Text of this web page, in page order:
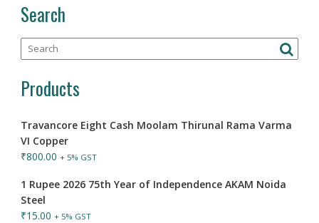
Search
Products
Travancore Eight Cash Moolam Thirunal Rama Varma
VI Copper
₹800.00 + 5% GST
1 Rupee 2026 75th Year of Independence AKAM Noida
Steel
₹15.00 + 5% GST